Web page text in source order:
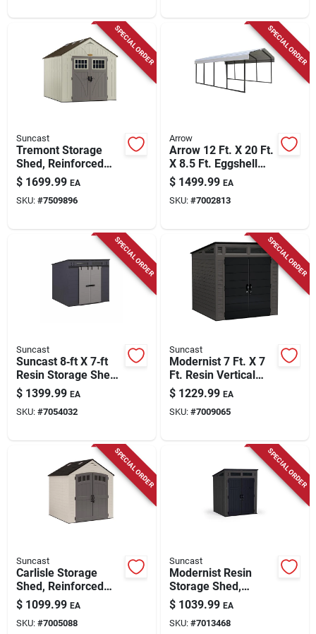
SPECIAL ORDER
Suncast
Tremont Storage
Shed, Reinforced
Floor, All-weather
Resin Construction,
8 X 10 Ft.
$ 1699.99 EA
SKU: #7509896
SPECIAL ORDER
Arrow
Arrow 12 Ft. X 20 Ft.
X 8.5 Ft. Eggshell
Metal Peak Carport
Without Floor Kit
$ 1499.99 EA
SKU: #7002813
SPECIAL ORDER
Suncast
Suncast 8‑ft X 7‑ft
Resin Storage Shed
With Floor Kit
$ 1399.99 EA
SKU: #7054032
SPECIAL ORDER
Suncast
Modernist 7 Ft. X 7
Ft. Resin Vertical
Storage Shed With
Floor Kit
$ 1229.99 EA
SKU: #7009065
SPECIAL ORDER
Suncast
Carlisle Storage
Shed, Reinforced
Floor, Double Resin
Walls, All Weather
Construction, 7 X 7
$ 1099.99 EA
SKU: #7005088
SPECIAL ORDER
Suncast
Modernist Resin
Storage Shed,
Peppercorn & Black,
6 X 5 Ft.
$ 1039.99 EA
SKU: #7013468